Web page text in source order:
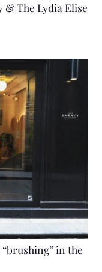
& The Lydia Elise
in the